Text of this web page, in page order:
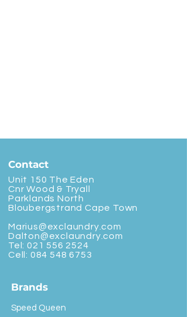
Contact
Unit 150 The Eden
Cnr Wood & Tryall
Parklands North
Bloubergstrand Cape Town
Marius@exclaundry.com
Dalton@exclaundry.com
Tel: 021 556 2524
Cell: 084 548 6753
Brands
Speed Queen